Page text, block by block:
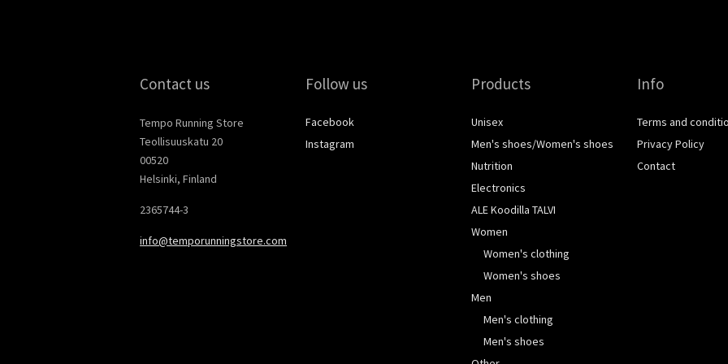
Contact us
Tempo Running Store
Teollisuuskatu 20
00520
Helsinki, Finland
2365744-3
info@temporunningstore.com
Follow us
Facebook
Instagram
Products
Unisex
Men's shoes/Women's shoes
Nutrition
Electronics
ALE Koodilla TALVI
Women
Women's clothing
Women's shoes
Men
Men's clothing
Men's shoes
Info
Terms and
Privacy Policy
Contact